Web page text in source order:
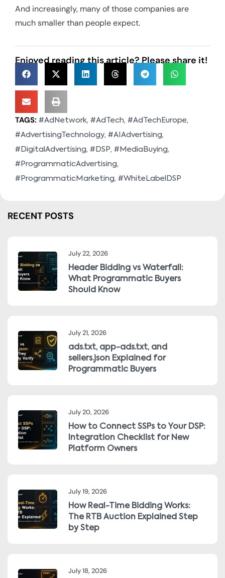
And increasingly, many of those companies are
much smaller than people expect.
Enjoyed reading this article? Please share it!
TAGS: #AdNetwork, #AdTech, #AdTechEurope,
#AdvertisingTechnology, #AIAdvertising,
#DigitalAdvertising, #DSP, #MediaBuying,
#ProgrammaticAdvertising,
#ProgrammaticMarketing, #WhiteLabelDSP
RECENT POSTS
July 22, 2026
Header Bidding vs Waterfall:
What Programmatic Buyers
Should Know
July 21, 2026
ads.txt, app-ads.txt, and
sellers.json Explained for
Programmatic Buyers
July 20, 2026
How to Connect SSPs to Your DSP:
Integration Checklist for New
Platform Owners
July 19, 2026
How Real-Time Bidding Works:
The RTB Auction Explained Step
by Step
July 18, 2026